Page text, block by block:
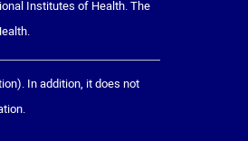
Institutes of Health. The
In addition, it does not